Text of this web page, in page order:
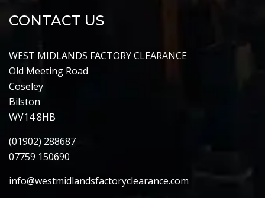
CONTACT US
WEST MIDLANDS FACTORY CLEARANCE
Old Meeting Road
Coseley
Bilston
WV14 8HB
(01902) 288687
07759 150690
info@westmidlandsfactoryclearance.com